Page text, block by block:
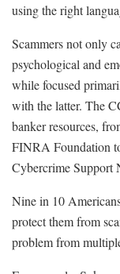
using the right
Scammers not only
psychological and
while focused
with the latter. The
banker resources,
FINRA Foundation
Cybercrime
Nine in 10
protect them from
problem from